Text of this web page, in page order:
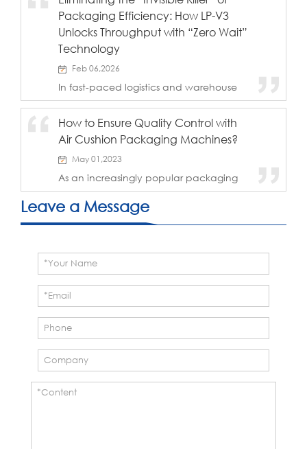
to use air column bags, air column bags
are not only clean and tidy in
appearance, but ...
Packaging Efficiency: How LP-V3
Unlocks Throughput with “Zero Wait”
Technology
Feb 06,2026
In fast-paced logistics and warehouse
operations, packaging equipment often
"bottleneck" of the entire process. While
many companies focus on the
How to Ensure Quality Control with
Air Cushion Packaging Machines?
May 01,2023
As an increasingly popular packaging
technology, air cushion packaging
machines provide reliable packaging
solutions for businesses of all sizes. Air
cushion packaging machines are
Leave a Message